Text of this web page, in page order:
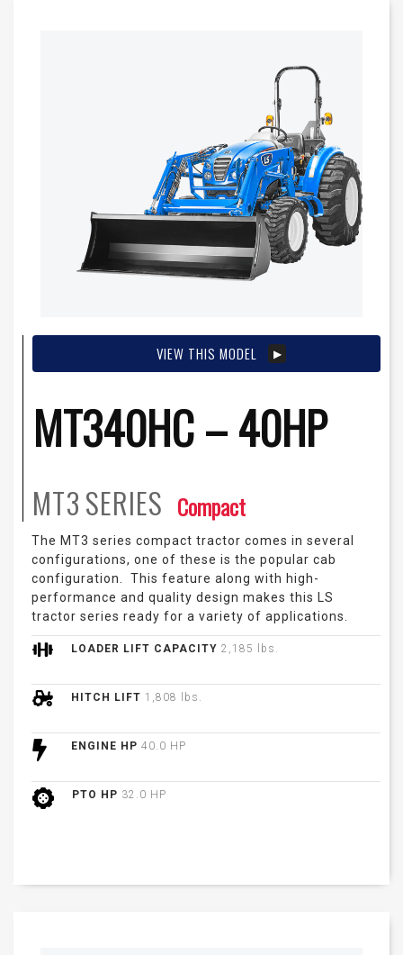
VIEW THIS MODEL
MT340HC – 40HP
MT3SERIES Compact
The MT3 series compact tractor comes in several
configurations, one of these is the popular cab
configuration. This feature along with high-
performance and quality design makes this LS
tractor series ready for a variety of applications.
LOADER LIFT CAPACITY 2,185 lbs.
HITCH LIFT 1,808 lbs.
ENGINE HP 40.0 HP
PTO HP 32.0 HP